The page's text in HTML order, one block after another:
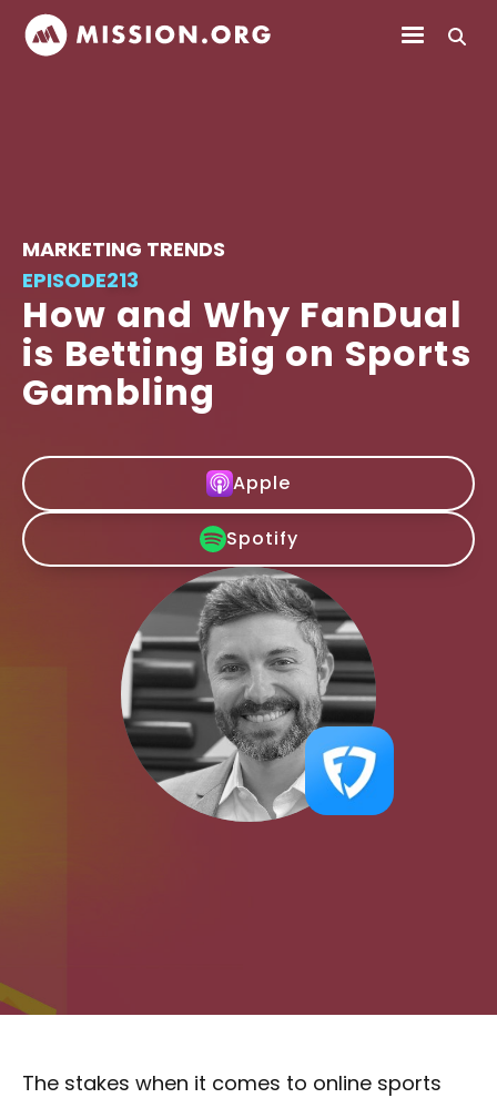
MARKETING TRENDS
EPISODE213
How and Why FanDual
is Betting Big on Sports
Gambling
Apple
Spotify
The stakes when it comes to online sports